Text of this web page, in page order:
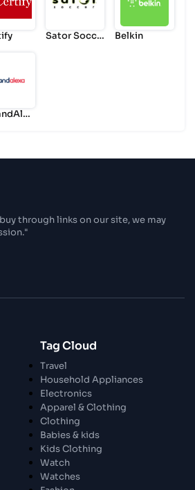
Sator Socce
Belkin
through links on our site, we may
Tag Cloud
Travel
Household Appliances
Electronics
Apparel & Clothing
Clothing
Babies & kids
Kids Clothing
Watch
Watches